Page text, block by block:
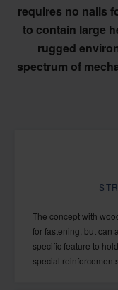
requires no nails
to contain large
rugged
spectrum of
The concept with
for fastening, but can
specific feature to
special